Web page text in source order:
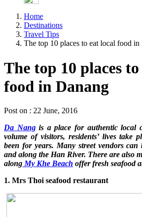
Home
Destinations
Travel Tips
The top 10 places to eat local food in
The top 10 places
food in Danang
Post on : 22 June, 2016
Da Nangis a place for authentic local
volume of visitors, residents’ lives take
been for years. Many street vendors
and along the Han River. There are also
along My Khe Beach offer fresh seafood
1. Mrs Thoi seafood restaurant